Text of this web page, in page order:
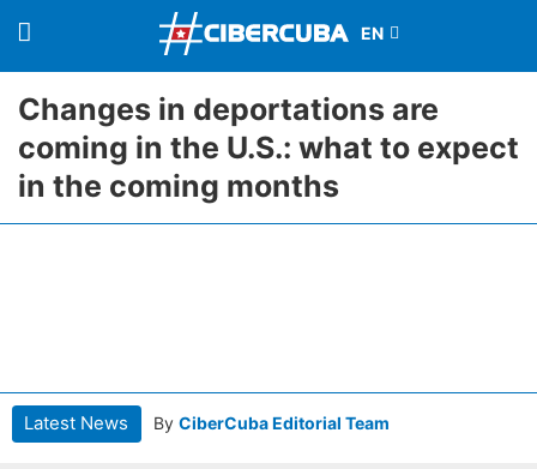
Changes in deportations are
coming in the U.S.: what to expect
in the coming months
Latest News By CiberCuba Editorial Team